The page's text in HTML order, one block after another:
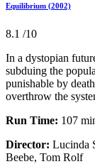
Equilibrium (2002)
8.1 /10
In a dystopian
subduing the
punishable by
overthrow the
Run Time: 107
Director: Lucinda
Beebe, Tom Rolf